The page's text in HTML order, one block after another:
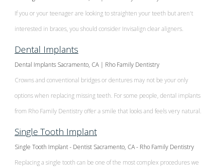
If you or your teenager are looking to straighten your teeth but aren't
interested in braces, you should consider Invisalign clear aligners.
Dental Implants
Dental Implants Sacramento, CA | Rho Family Dentistry
Crowns and conventional bridges or dentures may not be your only
options when replacing missing teeth. For some people, dental implants
from Rho Family Dentistry offer a smile that looks and feels very natural.
Single Tooth Implant
Single Tooth Implant - Dentist Sacramento, CA - Rho Family Dentistry
Replacing a single tooth can be one of the most complex procedures we